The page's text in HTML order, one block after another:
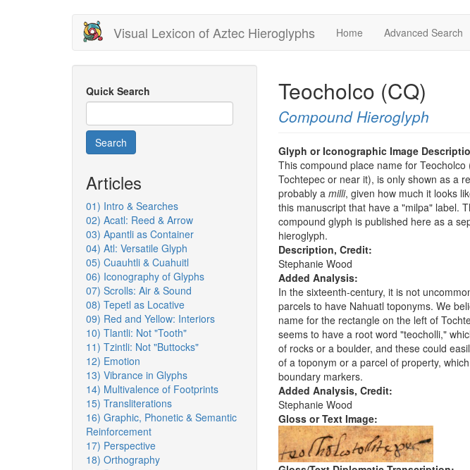
Visual Lexicon of Aztec Hieroglyphs Home Advanced Search
Quick Search
Search
Articles
01) Intro & Searches
02) Acatl: Reed & Arrow
03) Apantli as Container
04) Atl: Versatile Glyph
05) Cuauhtli & Cuahuitl
06) Iconography of Glyphs
07) Scrolls: Air & Sound
08) Tepetl as Locative
09) Red and Yellow: Interiors
10) Tlantli: Not "Tooth"
11) Tzintli: Not "Buttocks"
12) Emotion
13) Vibrance in Glyphs
14) Multivalence of Footprints
15) Transliterations
16) Graphic, Phonetic & Semantic
Reinforcement
17) Perspective
18) Orthography
Teocholco (CQ)
Compound Hieroglyph
Glyph or Iconographic Image
This compound place name for Teocholco
Tochtepec or near it), is only shown as a
probably a milli, given how much it looks
this manuscript that have a "milpa" label.
compound glyph is published here as a
hieroglyph.
Description, Credit:
Stephanie Wood
Added Analysis:
In the sixteenth-century, it is not
parcels to have Nahuatl toponyms. We
name for the rectangle on the left of
seems to have a root word "teocholli,"
of rocks or a boulder, and these could
of a toponym or a parcel of property,
boundary markers.
Added Analysis, Credit:
Stephanie Wood
Gloss or Text Image: